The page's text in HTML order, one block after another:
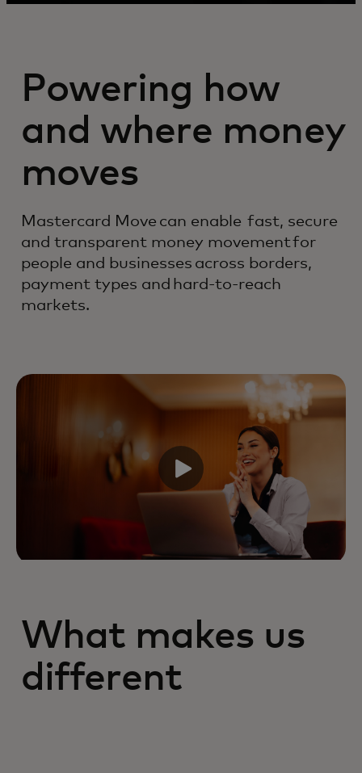
Powering how
and where money
moves
Mastercard Move can enable fast, secure
and transparent money movement for
people and businesses across borders,
payment types and hard-to-reach
markets.
What makes us
different